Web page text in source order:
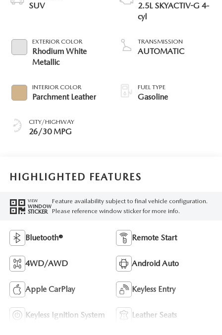
SUV
EXTERIOR COLOR
Rhodium White
Metallic
INTERIOR COLOR
Parchment Leather
CITY/HIGHWAY
26/30 MPG
2.5L SKYACTIV-G 4-
cyl
TRANSMISSION
AUTOMATIC
FUEL TYPE
Gasoline
HIGHLIGHTED FEATURES
VIEW
WINDOW
STICKER
Feature availability subject to final vehicle configuration.
Please reference window sticker for more info.
Bluetooth® Remote Start
4WD/AWD Android Auto
Apple CarPlay Keyless Entry
Keyless Ignition System Leather Seats